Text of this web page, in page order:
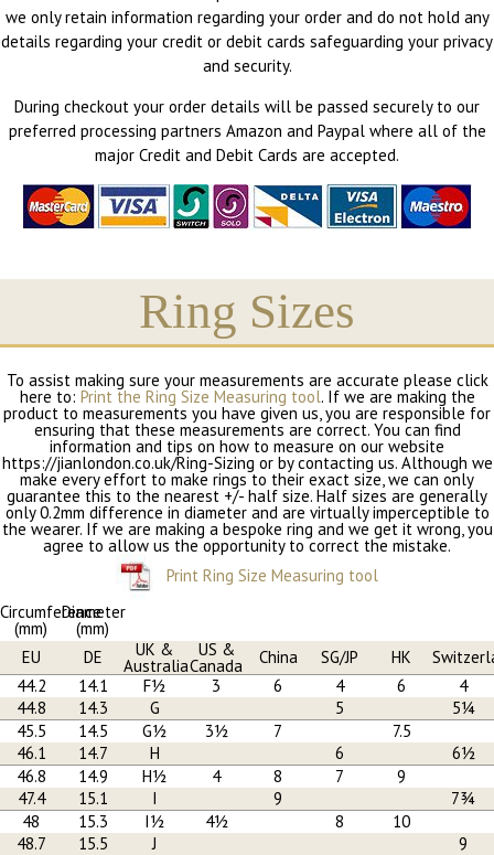
we only retain information regarding your order and do not hold any
details regarding your credit or debit cards safeguarding your privacy
and security.
During checkout your order details will be passed securely to our
preferred processing partners Amazon and Paypal where all of the
major Credit and Debit Cards are accepted.
Ring Sizes
To assist making sure your measurements are accurate please click
here to: Print the Ring Size Measuring tool. If we are making the
product to measurements you have given us, you are responsible for
ensuring that these measurements are correct. You can find
information and tips on how to measure on our website
https://jianlondon.co.uk/Ring-Sizing or by contacting us. Although we
make every effort to make rings to their exact size, we can only
guarantee this to the nearest +/- half size. Half sizes are generally
only 0.2mm difference in diameter and are virtually imperceptible to
the wearer. If we are making a bespoke ring and we get it wrong, you
agree to allow us the opportunity to correct the mistake.
Print Ring Size Measuring tool
Circumference
(mm)
Diameter
(mm)
EU
DE UK &
Australia
US &
Canada China SG/JP HK
44.2
14.1 F½ 3 6 4 6
4
44.8
14.3 G 5
5¼
45.5
14.5 G½ 3½ 7
7.5
46.1
14.7 H 6
6½
46.8
14.9 H½ 4 8 7
9
47.4
15.1 I 9
7¾
48
15.3 I½ 4½ 8
10
48.7
15.5 J
9